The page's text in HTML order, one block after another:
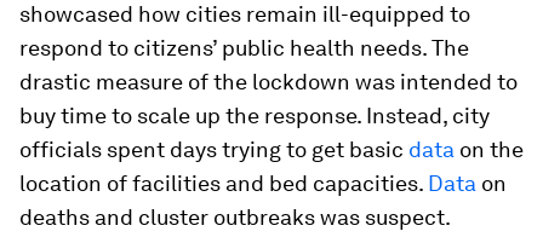
showcased how cities remain ill-equipped to
respond to citizens’ public health needs. The
drastic measure of the lockdown was intended to
buy time to scale up the response. Instead, city
officials spent days trying to get basic data on the
location of facilities and bed capacities. Data on
deaths and cluster outbreaks was suspect.